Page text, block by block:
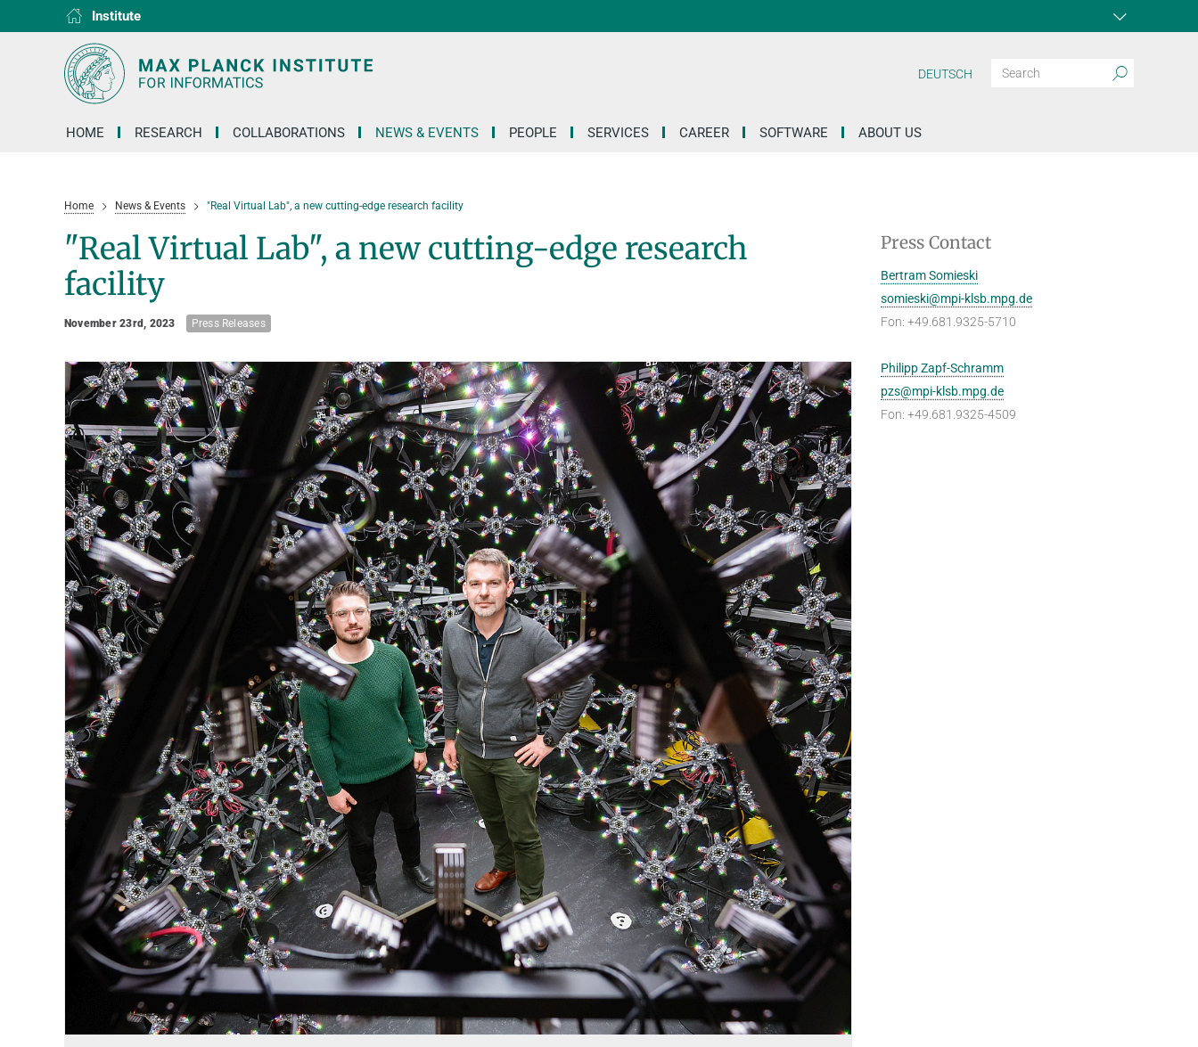
Institute
D1
D2
D3
D4
D5
D6
RG1
RG2
RG3
HOME RESEARCH COLLABORATIONS NEWS & EVENTS PEOPLE SERVICES CAREER SOFTWARE ABOUT US
DEUTSCH
Home News & Events "Real Virtual Lab", a new cutting-edge research facility
"Real Virtual Lab", a new cutting-edge research
facility
November 23rd, 2023 Press Releases
Press Contact
Bertram Somieski
somieski@mpi-klsb.mpg.de
Fon: +49.681.9325-5710
Philipp Zapf-Schramm
pzs@mpi-klsb.mpg.de
Fon: +49.681.9325-4509